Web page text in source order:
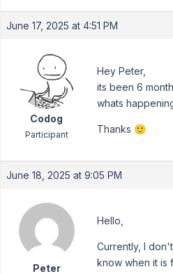
June 17, 2025 at 4:51 PM
Codog
Participant
Hey Peter,
its been 6
whats
Thanks 🙂
June 18, 2025 at 9:05 PM
Peter
Hello,
Currently, I
know when it is